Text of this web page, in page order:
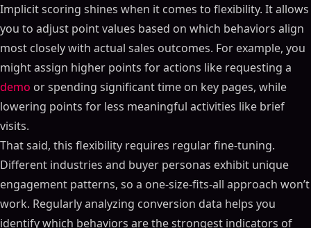
Implicit scoring shines when it comes to flexibility. It allows
you to adjust point values based on which behaviors align
most closely with actual sales outcomes. For example, you
might assign higher points for actions like requesting a
demo or spending significant time on key pages, while
lowering points for less meaningful activities like brief
visits.
That said, this flexibility requires regular fine-tuning.
Different industries and buyer personas exhibit unique
engagement patterns, so a one-size-fits-all approach won’t
work. Regularly analyzing conversion data helps you
identify which behaviors are the strongest indicators of